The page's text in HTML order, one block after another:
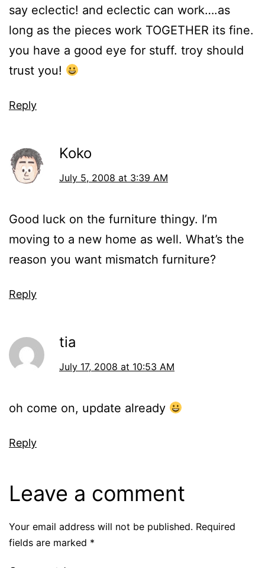
say eclectic! and eclectic can work….as
long as the pieces work TOGETHER its fine.
you have a good eye for stuff. troy should
trust you!
Reply
Koko
July 5, 2008 at 3:39 AM
Good luck on the furniture thingy. I’m
moving to a new home as well. What’s the
reason you want mismatch furniture?
Reply
tia
July 17, 2008 at 10:53 AM
oh come on, update already
Reply
Leave a comment
Your email address will not be published. Required
fields are marked *